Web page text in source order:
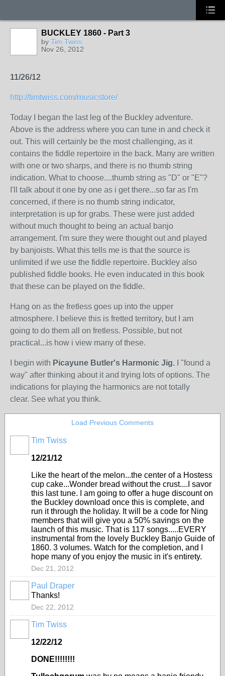
BUCKLEY 1860 - Part 3
by Tim Twiss
Nov 26, 2012
11/26/12
http://timtwiss.com/musicstore/
Today I began the last leg of the Buckley adventure.
Above is the address where you can tune in and check it
out. This will certainly be the most challenging, as it
contains the fiddle repertoire in the back. Many are written
with one or two sharps, and there is no thumb string
indication. What to choose....thumb string as "D" or "E"?
I'll talk about it one by one as i get there...so far as I'm
concerned, if there is no thumb string indicator,
interpretation is up for grabs. These were just added
without much thought to being an actual banjo
arrangement. I'm sure they were thought out and played
by banjoists. What this tells me is that the source is
unlimited if we use the fiddle repertoire. Buckley also
published fiddle books. He even inducated in this book
that these can be played on the fiddle.
Hang on as the fretless goes up into the upper
atmosphere. I believe this is fretted territory, but I am
going to do them all on fretless. Possible, but not
practical...is how i view many of these.
I begin with Picayune Butler's Harmonic Jig. I "found a
way" after thinking about it and trying lots of options. The
indications for playing the harmonics are not totally
clear. See what you think.
Load Previous Comments
Tim Twiss
12/21/12
Like the heart of the melon...the center of a Hostess
cup cake...Wonder bread without the crust....I savor
this last tune. I am going to offer a huge discount on
the Buckley download once this is complete, and
run it through the holiday. It will be a code for Ning
members that will give you a 50% savings on the
launch of this music. That is 117 songs.....EVERY
instrumental from the lovely Buckley Banjo Guide of
1860. 3 volumes. Watch for the completion, and I
hope many of you enjoy the music in it's entirety.
Dec 21, 2012
Paul Draper
Thanks!
Dec 22, 2012
Tim Twiss
12/22/12
DONE!!!!!!!!